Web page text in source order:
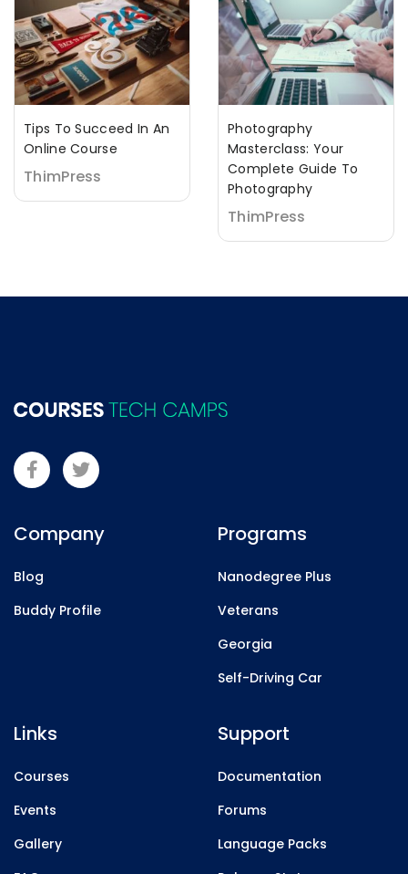
Tips To Succeed In An
Online Course
ThimPress
Photography
Masterclass: Your
Complete Guide To
Photography
ThimPress
Company
Blog
Buddy Profile
Programs
Nanodegree Plus
Veterans
Georgia
Self-Driving Car
Links
Courses
Events
Gallery
Support
Documentation
Forums
Language Packs